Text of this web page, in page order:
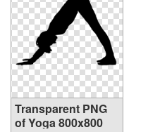
Transparent PNG
of Yoga 800x800